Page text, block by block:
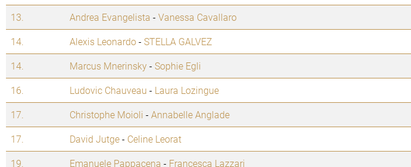
13.
Andrea Evangelista -Vanessa Cavallaro
14.
Alexis Leonardo-STELLA GALVEZ
14.
Marcus Mnerinsky-Sophie Egli
16.
Ludovic Chauveau - Laura Lozingue
17.
Christophe Moioli -Annabelle Anglade
17.
David Jutge- Celine Leorat
19.
Emanuele Pappacena - Francesca Lazzari